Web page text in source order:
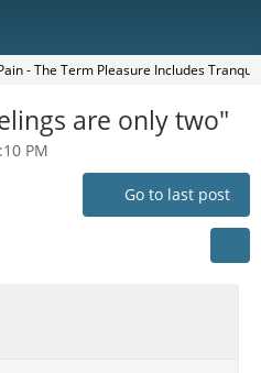
- The Term Pleasure Includes
are only two"
PM
Go to last post